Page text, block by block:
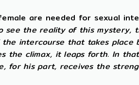
are needed for sexual
see the reality of this mystery,
intercourse that takes place
the climax, it leaps forth. In
for his part, receives the